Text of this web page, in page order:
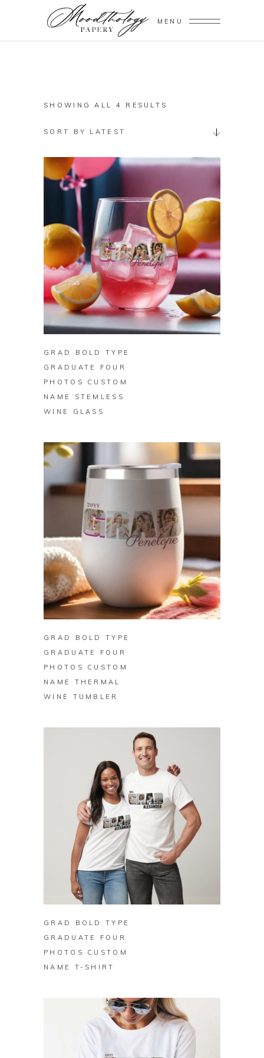
MENU
SHOWING ALL 4 RESULTS
SORT BY LATEST
BUY ON ZAZZLE
GRAD BOLD TYPE
GRADUATE FOUR
PHOTOS CUSTOM
NAME STEMLESS
WINE GLASS
BUY ON ZAZZLE
GRAD BOLD TYPE
GRADUATE FOUR
PHOTOS CUSTOM
NAME THERMAL
WINE TUMBLER
BUY ON ZAZZLE
GRAD BOLD TYPE
GRADUATE FOUR
PHOTOS CUSTOM
NAME T-SHIRT